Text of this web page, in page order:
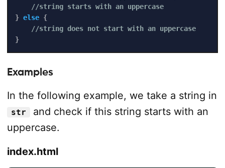
//string starts with an uppercase
} else {
//string does not start with an uppercase
}
Examples
In the following example, we take a string in
str
and check if this string starts with an
uppercase.
index.html